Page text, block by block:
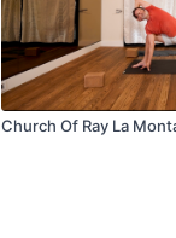
Church Of Ray La